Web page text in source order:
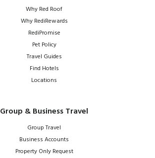
Why Red Roof
Why RediRewards
RediPromise
Pet Policy
Travel Guides
Find Hotels
Locations
Group & Business Travel
Group Travel
Business Accounts
Property Only Request